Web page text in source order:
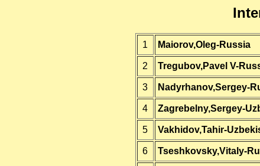
1 Maiorov,Oleg-Russia
2 Tregubov,Pavel V-
3 Nadyrhanov,Sergey-
4 Zagrebelny,Sergey-
5 Vakhidov,Tahir-
6 Tseshkovsky,Vitaly-